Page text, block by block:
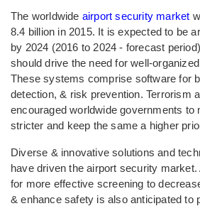
The worldwide airport security market
8.4 billion in 2015. It is expected to be
by 2024 (2016 to 2024 - forecast
should drive the need for well-
These systems comprise software for
detection, & risk prevention. Terrorism
encouraged worldwide governments to
stricter and keep the same a higher
Diverse & innovative solutions and
have driven the airport security
for more effective screening to
& enhance safety is also anticipated to